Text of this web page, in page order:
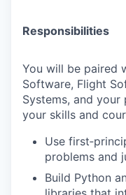
Responsibilities
You will be paired
Software, Flight
Systems, and
your skills and
Use
problems and
Build Python